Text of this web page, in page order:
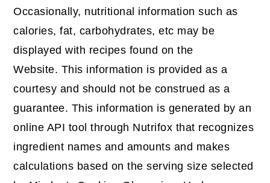
Occasionally, nutritional information such as
calories, fat, carbohydrates, etc may be
displayed with recipes found on the
Website. This information is provided as a
courtesy and should not be construed as a
guarantee. This information is generated by an
online API tool through Nutrifox that recognizes
ingredient names and amounts and makes
calculations based on the serving size selected